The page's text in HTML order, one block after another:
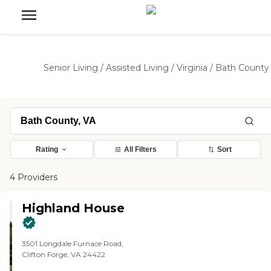
Senior Living / Assisted Living / Virginia / Bath County
Rating All Filters Sort
4 Providers
Highland House
3501 Longdale Furnace Road,
Clifton Forge, VA 24422